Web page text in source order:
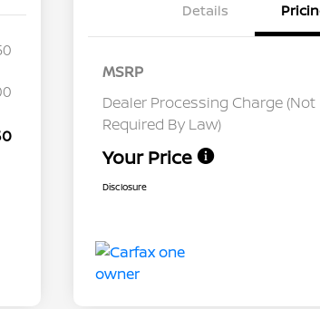
Details
MSRP
Dealer Processing Charge (Not
Required By Law)
Your Price
Disclosure